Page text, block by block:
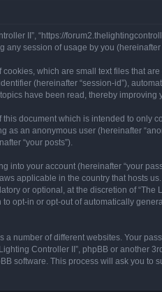
II”, “https://
any session of usage by you (hereinafter
which are small text files that
(hereinafter “session-id”),
have been read, thereby improving
document which is intended to only
an anonymous user (hereinafter
“your posts”).
your account (hereinafter “your
applicable in the country that hosts
or optional, at the discretion of “The
opt-in or opt-out of automatically
number of different websites. Your
Controller II”, phpBB or another
software. This process will ask you to